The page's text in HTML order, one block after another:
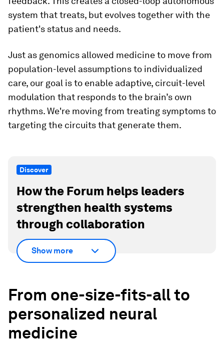
system that treats, but evolves together with the
patient's status and needs.
Just as genomics allowed medicine to move from
population-level assumptions to individualized
care, our goal is to enable adaptive, circuit-level
modulation that responds to the brain’s own
rhythms. We're moving from treating symptoms to
targeting the circuits that generate them.
Discover
How the Forum helps leaders
strengthen health systems
through collaboration
Show more
From one-size-fits-all to
personalized neural
medicine